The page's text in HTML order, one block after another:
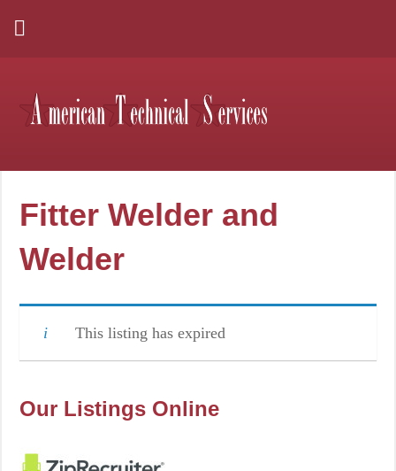
Fitter Welder and
Welder
This listing has expired
Our Listings Online